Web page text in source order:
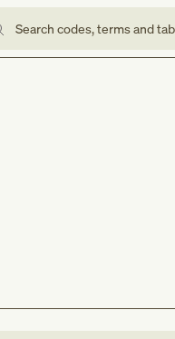
Search codes, terms and